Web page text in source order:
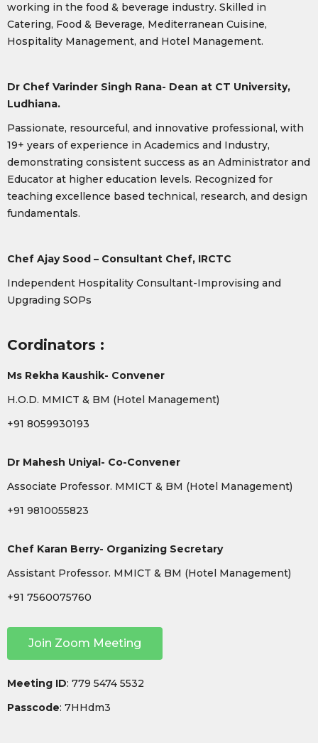
working in the food & beverage industry. Skilled in
Catering, Food & Beverage, Mediterranean Cuisine,
Hospitality Management, and Hotel Management.
Dr Chef Varinder Singh Rana- Dean at CT University,
Ludhiana.
Passionate, resourceful, and innovative professional, with
19+ years of experience in Academics and Industry,
demonstrating consistent success as an Administrator and
Educator at higher education levels. Recognized for
teaching excellence based technical, research, and design
fundamentals.
Chef Ajay Sood – Consultant Chef, IRCTC
Independent Hospitality Consultant-Improvising and
Upgrading SOPs
Cordinators :
Ms Rekha Kaushik- Convener
H.O.D. MMICT & BM (Hotel Management)
+91 8059930193
Dr Mahesh Uniyal- Co-Convener
Associate Professor. MMICT & BM (Hotel Management)
+91 9810055823
Chef Karan Berry- Organizing Secretary
Assistant Professor. MMICT & BM (Hotel Management)
+91 7560075760
Join Zoom Meeting
Meeting ID: 779 5474 5532
Passcode: 7HHdm3